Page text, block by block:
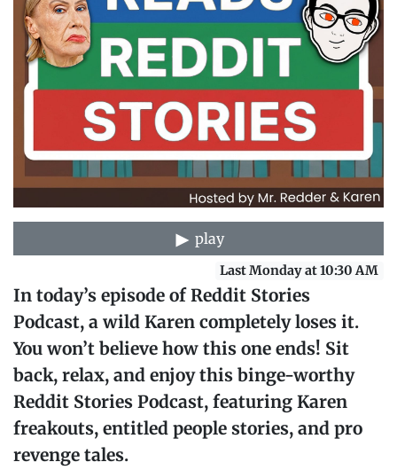
play
Last Monday at 10:30 AM
In today’s episode of Reddit Stories
Podcast, a wild Karen completely loses it.
You won’t believe how this one ends! Sit
back, relax, and enjoy this binge-worthy
Reddit Stories Podcast, featuring Karen
freakouts, entitled people stories, and pro
revenge tales.